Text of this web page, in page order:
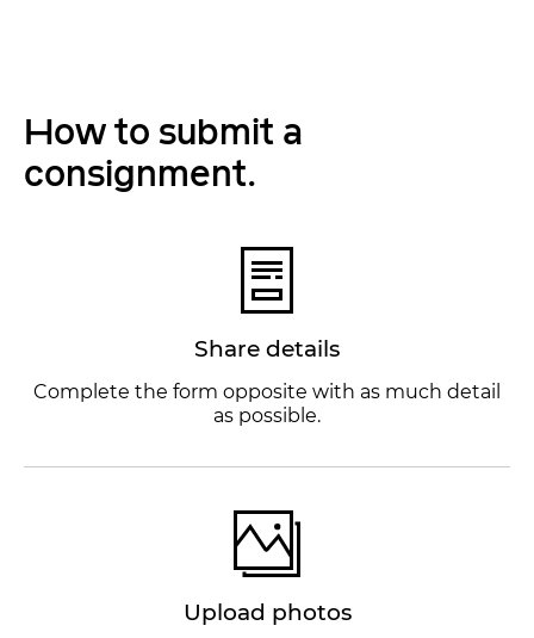
How to submit a
consignment.
Share details
Complete the form opposite with as much detail
as possible.
Upload photos